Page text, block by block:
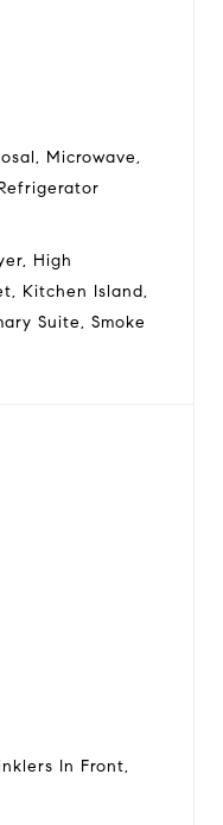
Microwave,
High
Kitchen Island,
Suite, Smoke
In Front,